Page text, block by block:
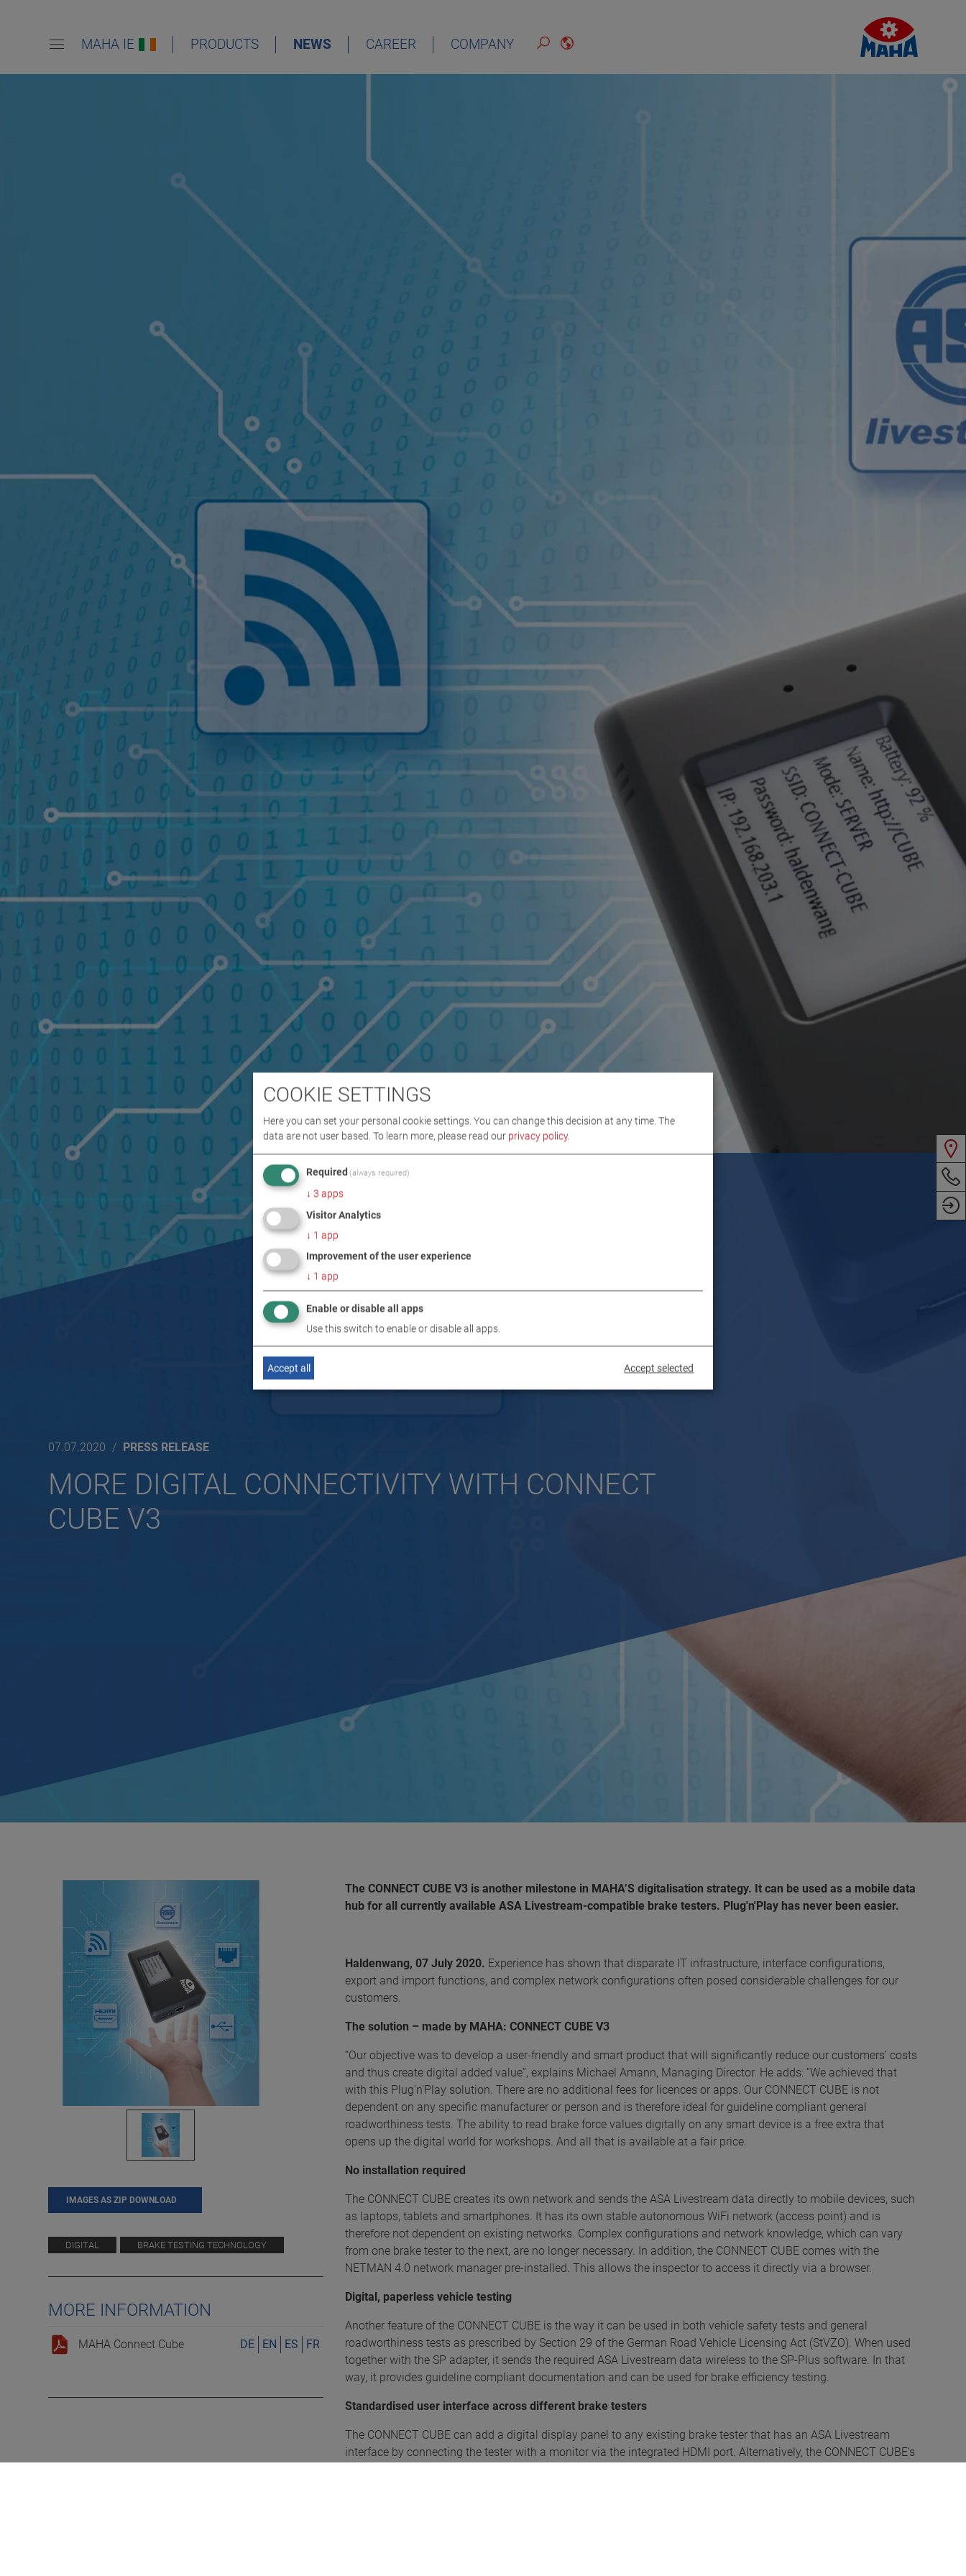
MAHA IE PRODUCTS NEWS CAREER COMPANY
07.07.2020 PRESS RELEASE
MORE DIGITAL CONNECTIVITY WITH CONNECT
CUBE V3
IMAGES AS ZIP DOWNLOAD
DIGITAL BRAKE TESTING TECHNOLOGY
MORE INFORMATION
MAHA Connect Cube DE EN ES FR
The CONNECT CUBE V3 is another milestone in MAHA’S digitalisation strategy. It can be used as a mobile data
hub for all currently available ASA Livestream-compatible brake testers. Plug'n'Play has never been easier.
Haldenwang, 07 July 2020. Experience has shown that disparate IT infrastructure, interface configurations,
export and import functions, and complex network configurations often posed considerable challenges for our
customers.
The solution – made by MAHA: CONNECT CUBE V3
“Our objective was to develop a user-friendly and smart product that will significantly reduce our customers’ costs
and thus create digital added value”, explains Michael Amann, Managing Director. He adds: ”We achieved that
with this Plug'n'Play solution. There are no additional fees for licences or apps. Our CONNECT CUBE is not
dependent on any specific manufacturer or person and is therefore ideal for guideline compliant general
roadworthiness tests. The ability to read brake force values digitally on any smart device is a free extra that
opens up the digital world for workshops. And all that is available at a fair price.
No installation required
The CONNECT CUBE creates its own network and sends the ASA Livestream data directly to mobile devices, such
as laptops, tablets and smartphones. It has its own stable autonomous WiFi network (access point) and is
therefore not dependent on existing networks. Complex configurations and network knowledge, which can vary
from one brake tester to the next, are no longer necessary. In addition, the CONNECT CUBE comes with the
NETMAN 4.0 network manager pre-installed. This allows the inspector to access it directly via a browser.
Digital, paperless vehicle testing
Another feature of the CONNECT CUBE is the way it can be used in both vehicle safety tests and general
roadworthiness tests as prescribed by Section 29 of the German Road Vehicle Licensing Act (StVZO). When used
together with the SP adapter, it sends the required ASA Livestream data wireless to the SP-Plus software. In that
way, it provides guideline compliant documentation and can be used for brake efficiency testing.
Standardised user interface across different brake testers
The CONNECT CUBE can add a digital display panel to any existing brake tester that has an ASA Livestream
interface by connecting the tester with a monitor via the integrated HDMI port. Alternatively, the CONNECT CUBE’s
COOKIE SETTINGS
Here you can set your personal cookie settings. You can change this decision at any time. The
data are not user based. To learn more, please read our privacy policy.
Required (always required)
↓ 3 apps
Visitor Analytics
↓ 1 app
Improvement of the user experience
↓ 1 app
Enable or disable all apps
Use this switch to enable or disable all apps.
Accept selected
Accept all